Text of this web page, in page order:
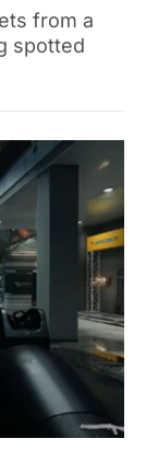
from a
spotted